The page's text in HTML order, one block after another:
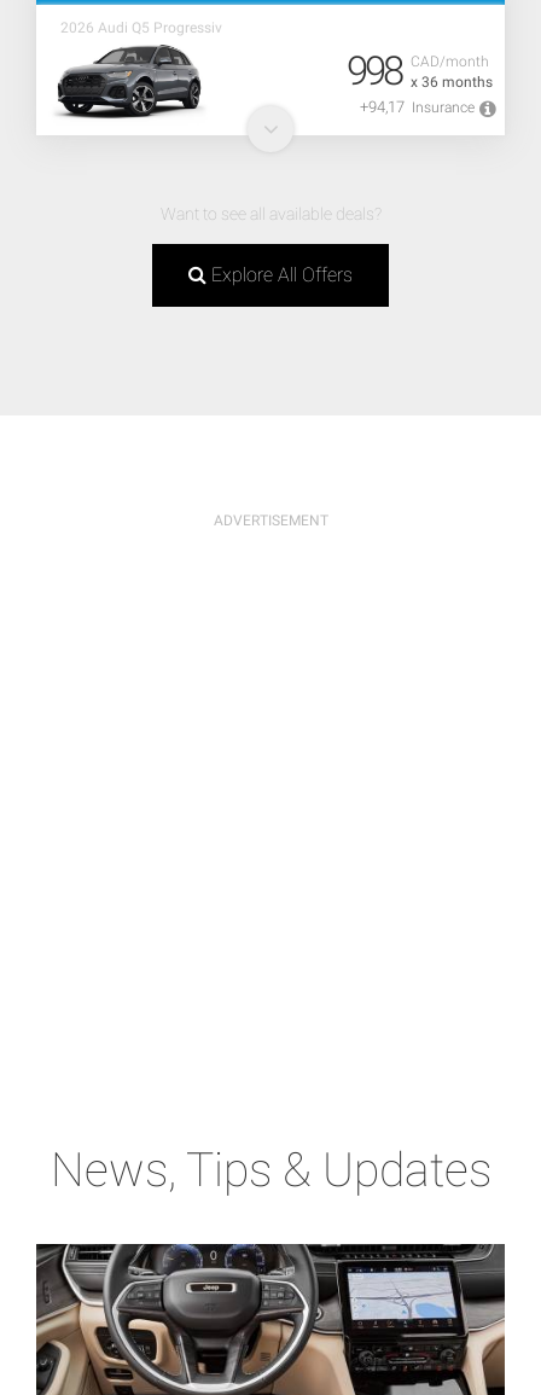
2026 Audi Q5 Progressiv
CAD/month
x 36 months
998
+94,17 Insurance
Want to see all available deals?
Explore All Offers
News, Tips & Updates